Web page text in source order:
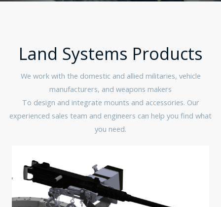
Land Systems Products
We work with the domestic and allied militaries, vehicle
manufacturers, and weapons makers
To design and integrate mounts and accessories. Our
experienced sales team and engineers can help you find what
you need.